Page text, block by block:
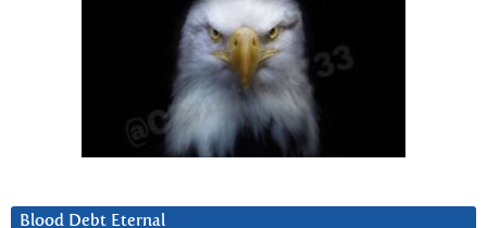
Blood Debt Eternal